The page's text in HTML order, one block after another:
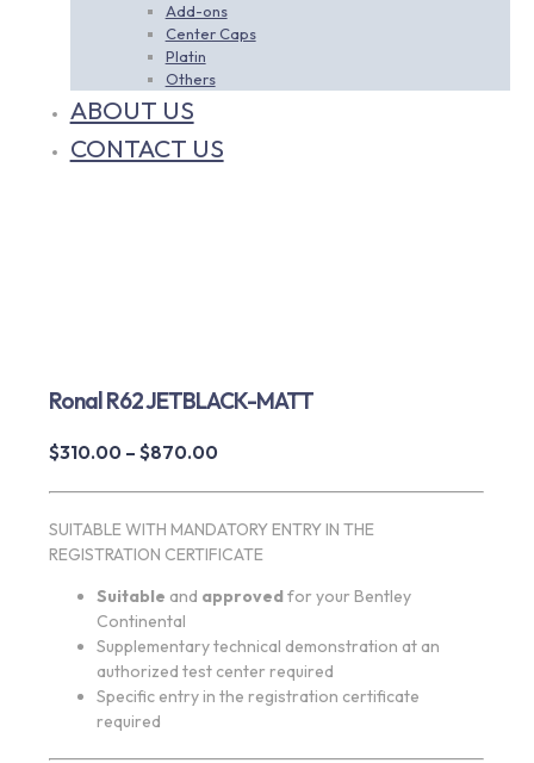
Add-ons
Center Caps
Platin
Others
ABOUT US
CONTACT US
Ronal R62 JETBLACK-MATT
$310.00 – $870.00Price
through
SUITABLE WITH MANDATORY ENTRY IN THE
REGISTRATION CERTIFICATE
Suitable and approvedfor your Bentley
Continental
Supplementary technical demonstration at an
authorized test center required
Specific entry in the registration certificate
required